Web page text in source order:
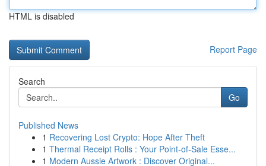
HTML is disabled
Report Page
Search
Go
Published News
1 Recovering Lost Crypto: Hope After Theft
1 Thermal Receipt Rolls : Your Point-of-Sale Esse...
1 Modern Aussie Artwork : Discover Original...